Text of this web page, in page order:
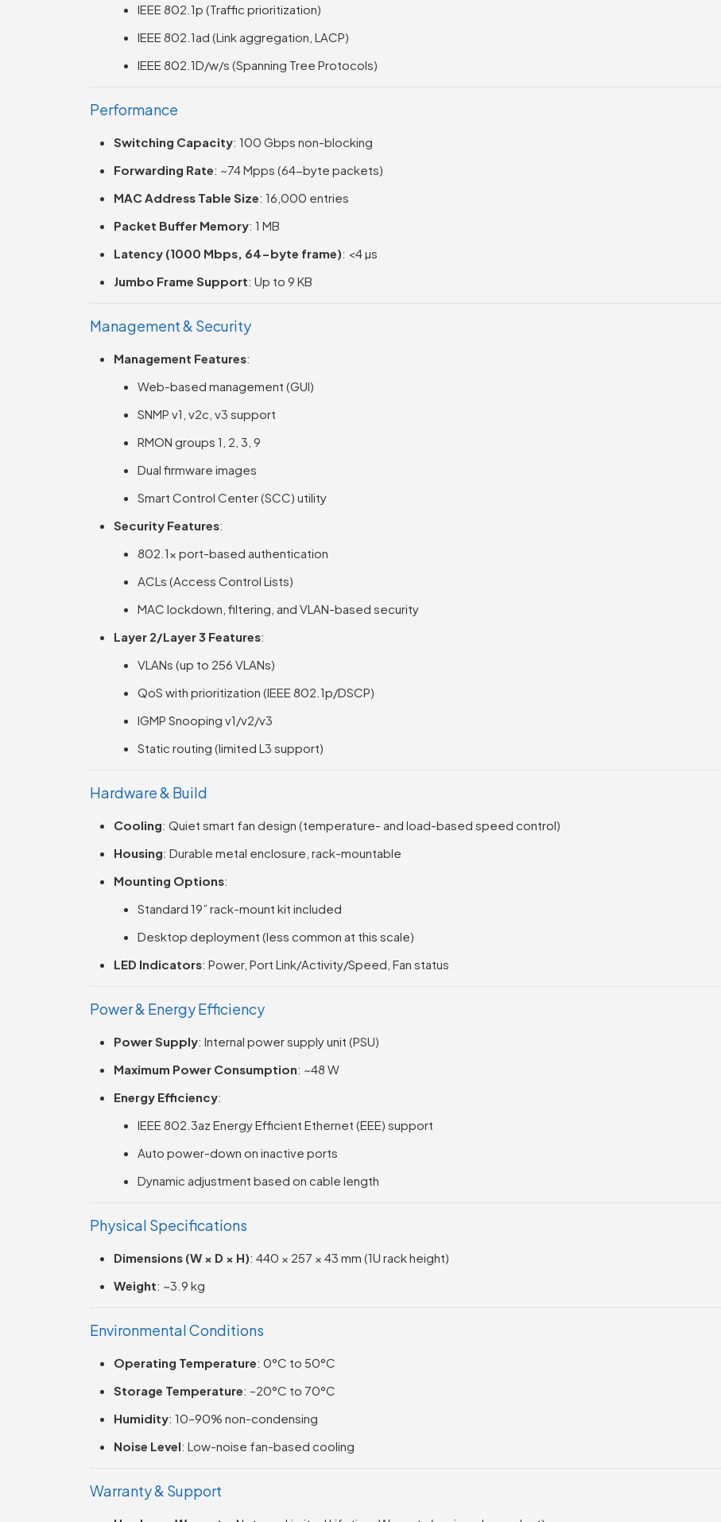
IEEE 802.1p (Traffic prioritization)
IEEE 802.1ad (Link aggregation, LACP)
IEEE 802.1D/w/s (Spanning Tree Protocols)
Performance
Switching Capacity: 100 Gbps non-blocking
Forwarding Rate: ~74 Mpps (64-byte packets)
MAC Address Table Size: 16,000 entries
Packet Buffer Memory: 1 MB
Latency (1000 Mbps, 64-byte frame): <4 µs
Jumbo Frame Support: Up to 9 KB
Management & Security
Management Features:
Web-based management (GUI)
SNMP v1, v2c, v3 support
RMON groups 1, 2, 3, 9
Dual firmware images
Smart Control Center (SCC) utility
Security Features:
802.1x port-based authentication
ACLs (Access Control Lists)
MAC lockdown, filtering, and VLAN-based security
Layer 2/Layer 3 Features:
VLANs (up to 256 VLANs)
QoS with prioritization (IEEE 802.1p/DSCP)
IGMP Snooping v1/v2/v3
Static routing (limited L3 support)
Hardware & Build
Cooling: Quiet smart fan design (temperature- and load-based speed control)
Housing: Durable metal enclosure, rack-mountable
Mounting Options:
Standard 19” rack-mount kit included
Desktop deployment (less common at this scale)
LED Indicators: Power, Port Link/Activity/Speed, Fan status
Power & Energy Efficiency
Power Supply: Internal power supply unit (PSU)
Maximum Power Consumption: ~48 W
Energy Efficiency:
IEEE 802.3az Energy Efficient Ethernet (EEE) support
Auto power-down on inactive ports
Dynamic adjustment based on cable length
Physical Specifications
Dimensions (W × D × H): 440 × 257 × 43 mm (1U rack height)
Weight: ~3.9 kg
Environmental Conditions
Operating Temperature: 0°C to 50°C
Storage Temperature: –20°C to 70°C
Humidity: 10–90% non-condensing
Noise Level: Low-noise fan-based cooling
Warranty & Support